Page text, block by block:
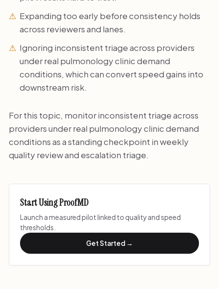
Expanding too early before consistency holds
across reviewers and lanes.
Ignoring inconsistent triage across providers
under real pulmonology clinic demand
conditions, which can convert speed gains into
downstream risk.
For this topic, monitor inconsistent triage across
providers under real pulmonology clinic demand
conditions as a standing checkpoint in weekly
quality review and escalation triage.
Start Using ProofMD
Launch a measured pilot linked to quality and speed
thresholds.
Get Started →